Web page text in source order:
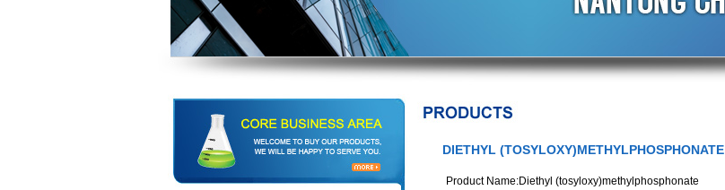
DIETHYL (TOSYLOXY)METHYLPHOSPHONATE
Product Name:Diethyl (tosyloxy)methylphosphonate